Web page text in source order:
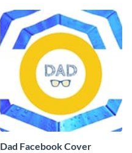
Dad Facebook Cover